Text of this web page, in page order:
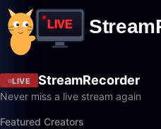
LIVE StreamRecorder
Never miss a live stream again
Featured Creators